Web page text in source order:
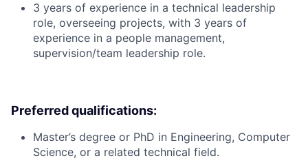
3 years of experience in a technical leadership
role, overseeing projects, with 3 years of
experience in a people management,
supervision/team leadership role.
Preferred qualifications:
Master’s degree or PhD in Engineering, Computer
Science, or a related technical field.